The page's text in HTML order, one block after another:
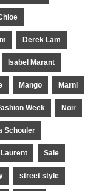
Derek Lam
Isabel Marant
Mango Marni
Week Noir
Schouler
Sale
street style